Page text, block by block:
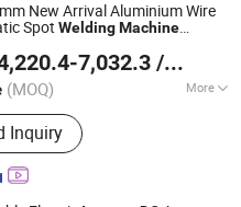
New Arrival Aluminium Wire
Spot WeldingMachine
Composites Kitchenware
7,032.3 / Piece
(MOQ) More
Spot Welding Machine,
Machine, 2D Wire
Machine, Circling Machine,
Machine, Mesh Trimming
Inquiry
Equipment Co., Ltd.
Since 2025